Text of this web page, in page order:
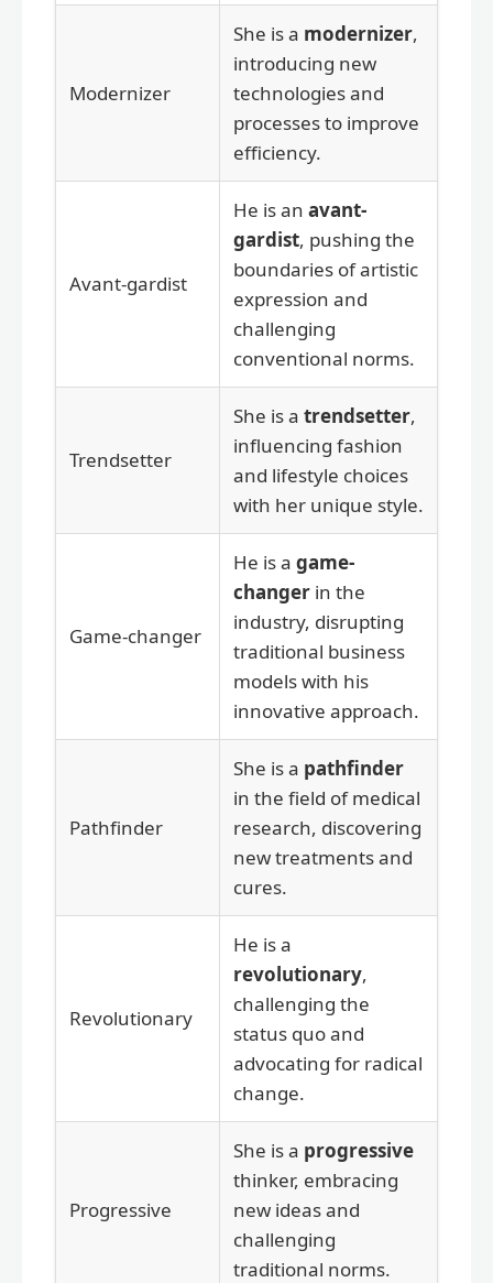
Modernizer
She is a modernizer,
introducing new
technologies and
processes to improve
efficiency.
Avant-gardist
He is an avant-
gardist, pushing the
boundaries of artistic
expression and
challenging
conventional norms.
Trendsetter
She is a trendsetter,
influencing fashion
and lifestyle choices
with her unique style.
Game-changer
He is a game-
changer in the
industry, disrupting
traditional business
models with his
innovative approach.
Pathfinder
She is a pathfinder
in the field of medical
research, discovering
new treatments and
cures.
Revolutionary
He is a
revolutionary,
challenging the
status quo and
advocating for radical
change.
Progressive
She is a progressive
thinker, embracing
new ideas and
challenging
traditional norms.